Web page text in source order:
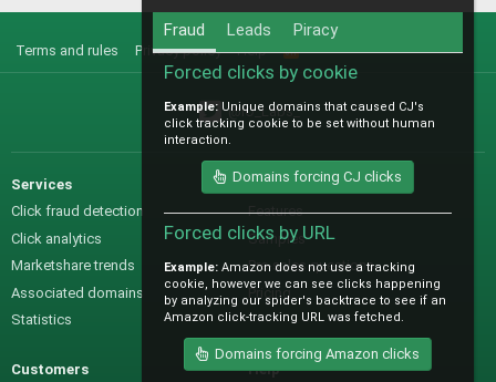
Terms and rules Privacy policy Help
S
@IO_Labs_
Services
Click fraud detection
Click analytics
Marketshare trends
Associated domains
Statistics
Sales
Features
Samples
Pre-sales questions
Pricing
Customers
Help
Fraud Leads Piracy
Forced clicks by cookie
Example: Unique domains that caused CJ's
click tracking cookie to be set without human
interaction.
Domains forcing CJ clicks
Forced clicks by URL
Example: Amazon does not use a tracking
cookie, however we can see clicks happening
by analyzing our spider's backtrace to see if an
Amazon click-tracking URL was fetched.
Domains forcing Amazon clicks